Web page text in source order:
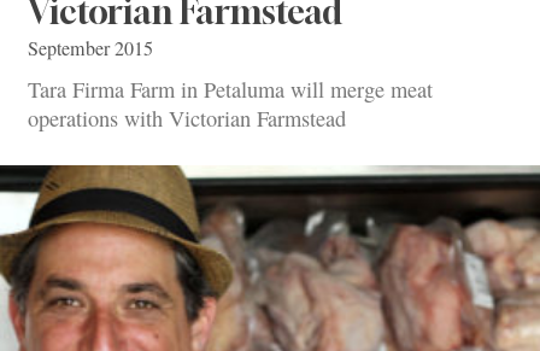
Victorian Farmstead
September 2015
Tara Firma Farm in Petaluma will merge meat
operations with Victorian Farmstead